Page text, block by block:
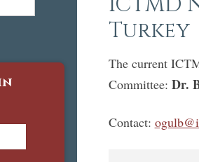
Turkey
The current
Committee: Dr.
Contact: